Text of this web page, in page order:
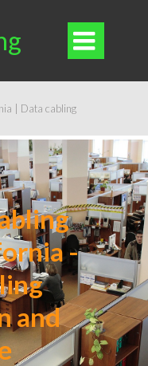

| Data cabling
-
and